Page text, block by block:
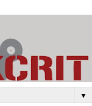
▼